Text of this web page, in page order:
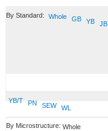
By Standard: Whole GB YB JB
YB/T PN SEW WL
By Microstructure: Whole